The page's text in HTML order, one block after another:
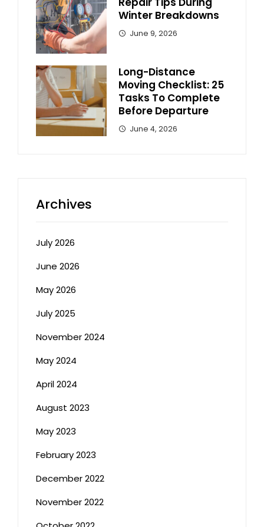
Winter Breakdowns
June 9, 2026
Long-Distance
Moving Checklist: 25
Tasks To Complete
Before Departure
June 4, 2026
Archives
July 2026
June 2026
May 2026
July 2025
November 2024
May 2024
April 2024
August 2023
May 2023
February 2023
December 2022
November 2022